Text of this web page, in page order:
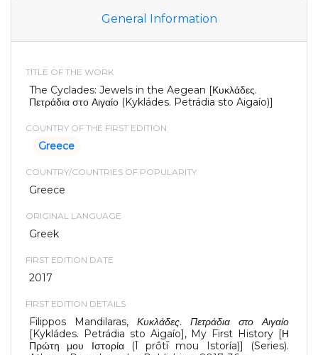
General Information
TITLE OF THE WORK
The Cyclades: Jewels in the Aegean [Κυκλάδες.
Πετράδια στο Αιγαίο (Kykládes. Petrádia sto Aigaío)]
COUNTRY OF THE FIRST EDITION
Greece
COUNTRY/COUNTRIES OF POPULARITY
Greece
ORIGINAL LANGUAGE
Greek
FIRST EDITION DATE
2017
FIRST EDITION DETAILS
Filippos Mandilaras, Κυκλάδες. Πετράδια στο Αιγαίο
[Kykládes. Petrádia sto Aigaío], My First History [Η
Πρώτη μου Ιστορία (Ī prṓtī mou Istoría)] (Series).